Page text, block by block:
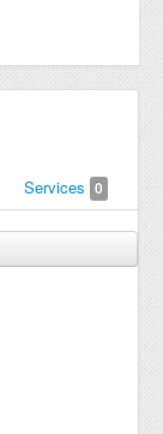
Services 0